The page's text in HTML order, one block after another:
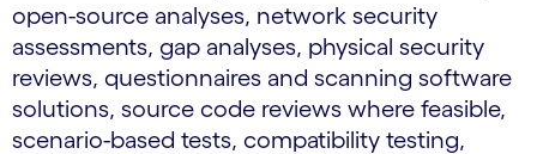
open-source analyses, network security
assessments, gap analyses, physical security
reviews, questionnaires and scanning software
solutions, source code reviews where feasible,
scenario-based tests, compatibility testing,